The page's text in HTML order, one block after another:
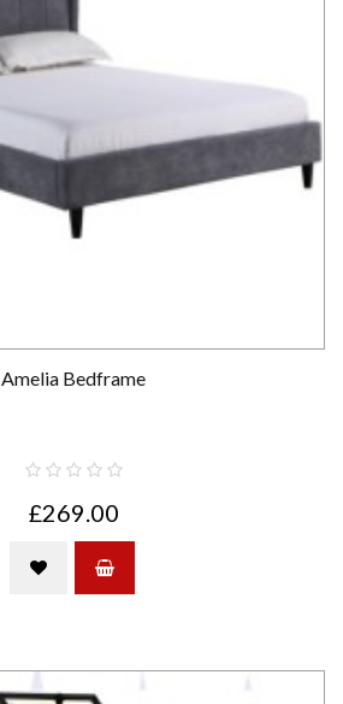
Amelia Bedframe
£269.00